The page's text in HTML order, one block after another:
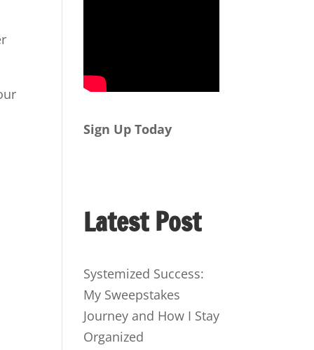
Sign Up Today
Latest Post
Systemized Success:
My Sweepstakes
Journey and How I Stay
Organized